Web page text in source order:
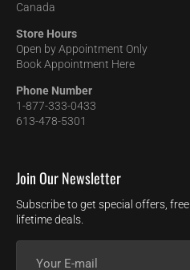
Canada
Store Hours
Open by Appointment Only
Book Appointment Here
Phone Number
1-877-333-0433
613-478-5301
Join Our Newsletter
Subscribe to get special offers,
lifetime deals.